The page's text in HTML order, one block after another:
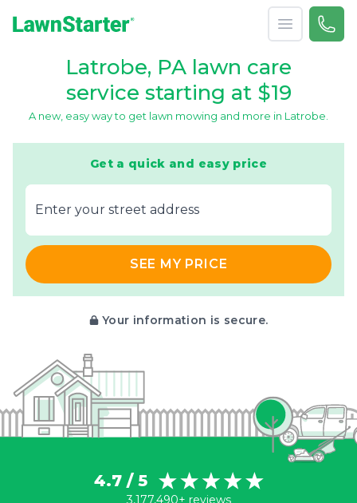
Open menu
Call
Latrobe, PA lawn care
service starting at $19
A new, easy way to get lawn mowing and more in Latrobe.
Get a quick and easy price
E‌nter y‌our s‌treet a‌ddress
SEE MY PRICE
Your information is secure.
4.7 / 5
3,177,490+ reviews